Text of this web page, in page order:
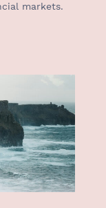
markets.